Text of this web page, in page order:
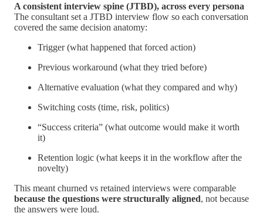
A consistent interview spine (JTBD), across every persona
The consultant set a JTBD interview flow so each conversation
covered the same decision anatomy:
Trigger (what happened that forced action)
Previous workaround (what they tried before)
Alternative evaluation (what they compared and why)
Switching costs (time, risk, politics)
“Success criteria” (what outcome would make it worth
it)
Retention logic (what keeps it in the workflow after the
novelty)
This meant churned vs retained interviews were comparable
because the questions were structurally aligned, not because
the answers were loud.